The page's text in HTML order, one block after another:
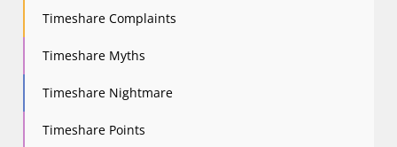
Timeshare Complaints
Timeshare Myths
Timeshare Nightmare
Timeshare Points